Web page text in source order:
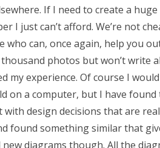
If I need to create a
I just can’t afford. We’re not
who can, once again, help you
photos but won’t write
my experience. Of course I
on a computer, but I have
with design decisions that are
found something similar that
diagrams though. All the